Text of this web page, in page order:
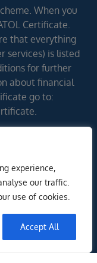
experience,
our traffic.
use of cookies.
Accept All
When you
Certificate.
that everything
services) is listed
for further
about financial
go to: